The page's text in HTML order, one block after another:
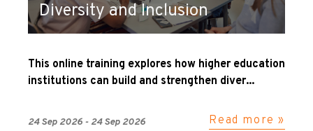
Diversity and Inclusion
This online training explores how higher education
institutions can build and strengthen diver...
24 Sep 2026 - 24 Sep 2026 Read more »